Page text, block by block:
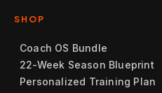
SHOP
Coach OS Bundle
22-Week Season Blueprint
Personalized Training Plan